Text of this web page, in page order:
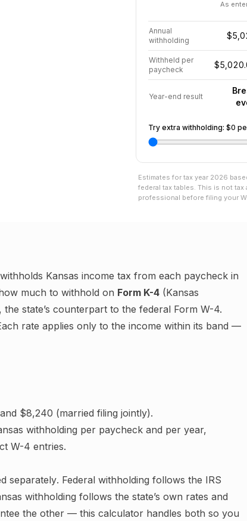
As
Annual
withholding
Withheld per
paycheck
Year-end result
Try extra withholding: $0
Estimates for tax year 2026
federal tax tables. This is not
professional before filing your
Kansas income tax from each paycheck in
much to withhold on Form K-4 (Kansas
the state’s counterpart to the federal Form W-4.
rate applies only to the income within its band —
$8,240 (married filing jointly).
withholding per paycheck and per year,
W-4 entries.
separately. Federal withholding follows the IRS
withholding follows the state’s own rates and
the other — this calculator handles both so you